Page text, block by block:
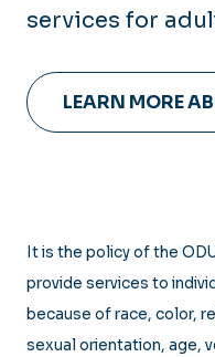
services for
LEARN MORE
It is the policy of the
provide services to
because of race, color,
sexual orientation, age,